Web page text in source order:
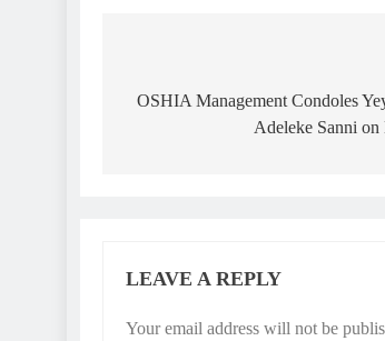
navigation
OSHIA Management Condoles
Adeleke Sanni on
LEAVE A REPLY
Your email address will not be